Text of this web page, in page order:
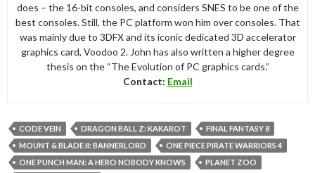
does – the 16-bit consoles, and considers SNES to be one of the
best consoles. Still, the PC platform won him over consoles. That
was mainly due to 3DFX and its iconic dedicated 3D accelerator
graphics card, Voodoo 2. John has also written a higher degree
thesis on the “The Evolution of PC graphics cards.”
Contact: Email
CODE VEIN DRAGON BALL Z: KAKAROT
FINAL FANTASY 8
MOUNT & BLADE II: BANNERLORD
ONE PIECE PIRATE WARRIORS 4
ONE PUNCH MAN: A HERO NOBODY KNOWS
PLANET ZOO